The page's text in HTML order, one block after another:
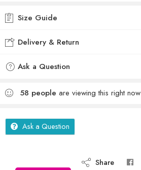
Size Guide
Delivery & Return
Ask a Question
58 people are viewing this right now
Ask a Question
Share